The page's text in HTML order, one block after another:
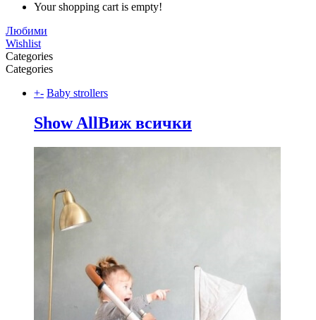
Your shopping cart is empty!
Любими
Wishlist
Categories
Categories
+- Baby strollers
Show AllВиж всички